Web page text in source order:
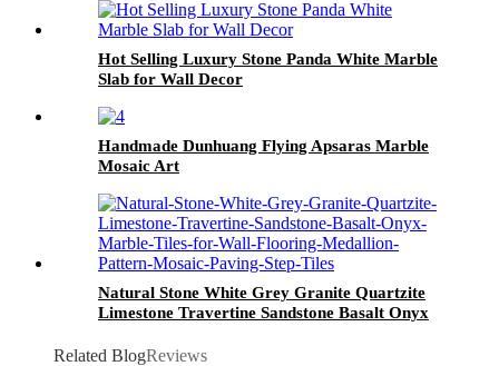
Hot Selling Luxury Stone Panda White Marble
Slab for Wall Decor
Handmade Dunhuang Flying Apsaras Marble
Mosaic Art
Natural Stone White Grey Granite Quartzite
Limestone Travertine Sandstone Basalt Onyx
Pattern Mosaic Paving Step Tiles
Related BlogReviews